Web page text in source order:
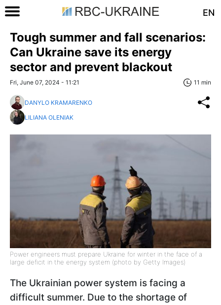
EN
Tough summer and fall scenarios:
Can Ukraine save its energy
sector and prevent blackout
Fri, June 07, 2024 - 11:21 11 min
DANYLO KRAMARENKO
LILIANA OLENIAK
Power engineers must prepare Ukraine for winter in the face of a
large deficit in the energy system (photo by Getty Images)
The Ukrainian power system is facing a
difficult summer. Due to the shortage of